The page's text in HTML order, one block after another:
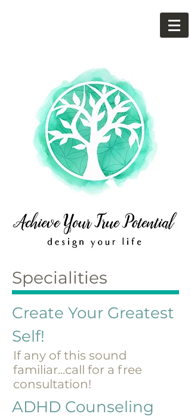
Specialities
Create Your Greatest
Self!
If any of this sound
familiar...call for a free
consultation!
​ADHD Counseling